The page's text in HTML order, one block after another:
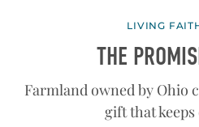
LIVING
THE
Farmland owned by Ohio
gift that